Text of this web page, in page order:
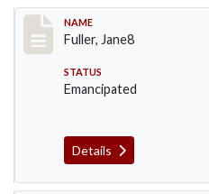
Record #91
NAME
Fuller, Jane8
STATUS
Emancipated
Details